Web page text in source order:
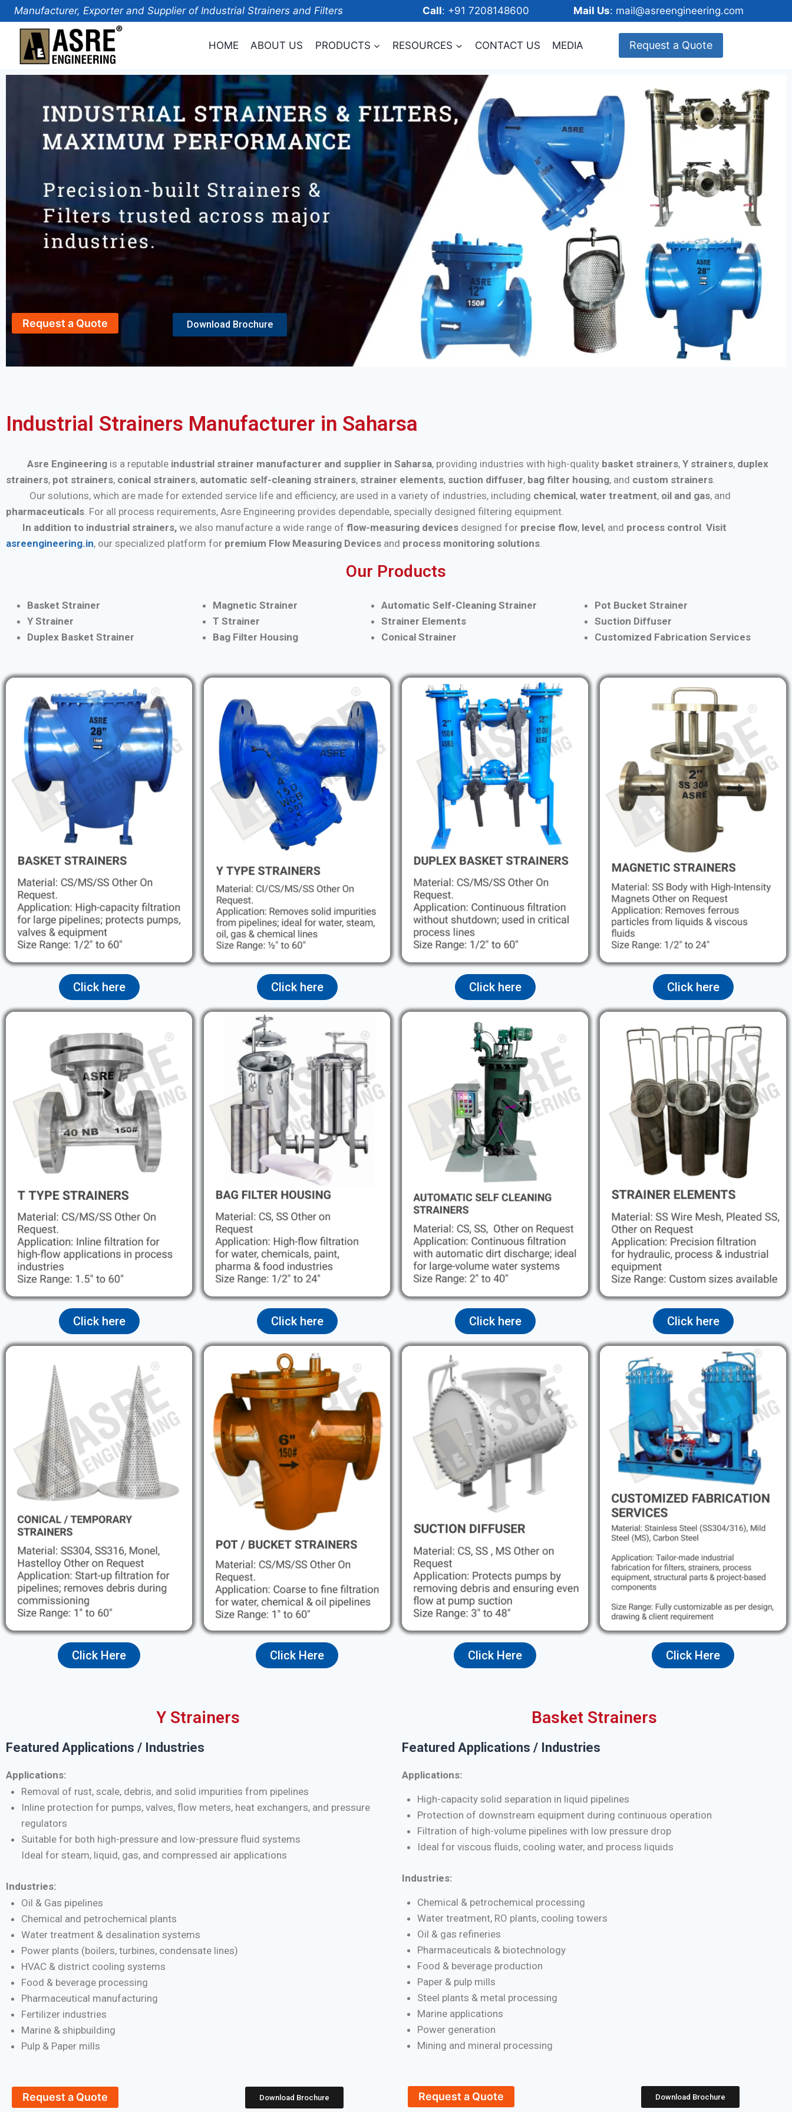
Manufacturer, Exporter and Supplier of Industrial Strainers and Filters Call: +91 7208148600 Mail Us: mail@asreengineering.com
HOME ABOUT US PRODUCTS RESOURCES CONTACT US MEDIA Request a Quote
Request a Quote Download Brochure
Industrial Strainers Manufacturer in Saharsa
Asre Engineering is a reputable industrial strainer manufacturer and supplier in Saharsa, providing industries with high-quality basket strainers, Y strainers, duplex
strainers, pot strainers, conical strainers, automatic self-cleaning strainers, strainer elements, suction diffuser, bag filter housing, and custom strainers
Our solutions, which are made for extended service life and efficiency, are used in a variety of industries, including chemical, water treatment, oil and gas, and
pharmaceuticals . For all process requirements, Asre Engineering provides dependable, specially designed filtering equipment.
In addition to industrial strainers, we also manufacture a wide range of flow-measuring devices designed for precise flow, level, and process control Visit
asreengineering.in, our specialized platform for premium Flow Measuring Devices and process monitoring solutions
Our Products
Basket Strainer
Y Strainer
Duplex Basket Strainer
Magnetic Strainer
T Strainer
Bag Filter Housing
Automatic Self-Cleaning Strainer
Strainer Elements
Conical Strainer
Pot Bucket Strainer
Suction Diffuser
Customized Fabrication Services
Click here Click here Click here Click here
Click here Click here Click here Click here
Click Here Click Here Click Here Click Here
Y Strainers
Featured Applications / Industries
Applications:
Removal of rust, scale, debris, and solid impurities from pipelines
Inline protection for pumps, valves, flow meters, heat exchangers, and pressure
regulators
Suitable for both high-pressure and low-pressure fluid systems
Ideal for steam, liquid, gas, and compressed air applications
Industries:
Oil & Gas pipelines
Chemical and petrochemical plants
Water treatment & desalination systems
Power plants (boilers, turbines, condensate lines)
HVAC & district cooling systems
Food & beverage processing
Pharmaceutical manufacturing
Fertilizer industries
Marine & shipbuilding
Pulp & Paper mills
Request a Quote Download Brochure
Basket Strainers
Featured Applications / Industries
Applications:
High-capacity solid separation in liquid pipelines
Protection of downstream equipment during continuous operation
Filtration of high-volume pipelines with low pressure drop
Ideal for viscous fluids, cooling water, and process liquids
Industries:
Chemical & petrochemical processing
Water treatment, RO plants, cooling towers
Oil & gas refineries
Pharmaceuticals & biotechnology
Food & beverage production
Paper & pulp mills
Steel plants & metal processing
Marine applications
Power generation
Mining and mineral processing
Request a Quote Download Brochure